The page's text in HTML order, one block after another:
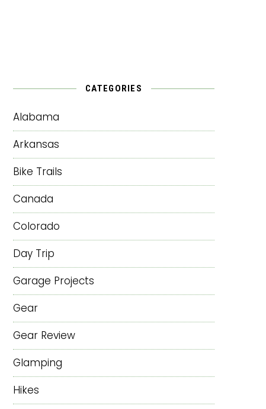
CATEGORIES
Alabama
Arkansas
Bike Trails
Canada
Colorado
Day Trip
Garage Projects
Gear
Gear Review
Glamping
Hikes